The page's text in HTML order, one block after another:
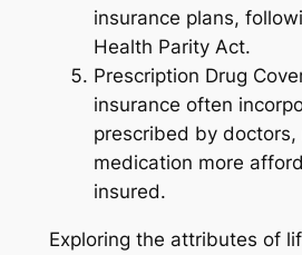
insurance plans,
Health Parity Act.
Prescription Drug
insurance often
prescribed by doctors,
medication more
insured.
Exploring the attributes of